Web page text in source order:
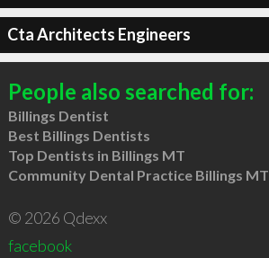
Cta Architects Engineers
People also searched for:
Billings Dentist
Best Billings Dentists
Top Dentists in Billings MT
Community Dental Practice Billings MT
© 2026 Qdexx
facebook